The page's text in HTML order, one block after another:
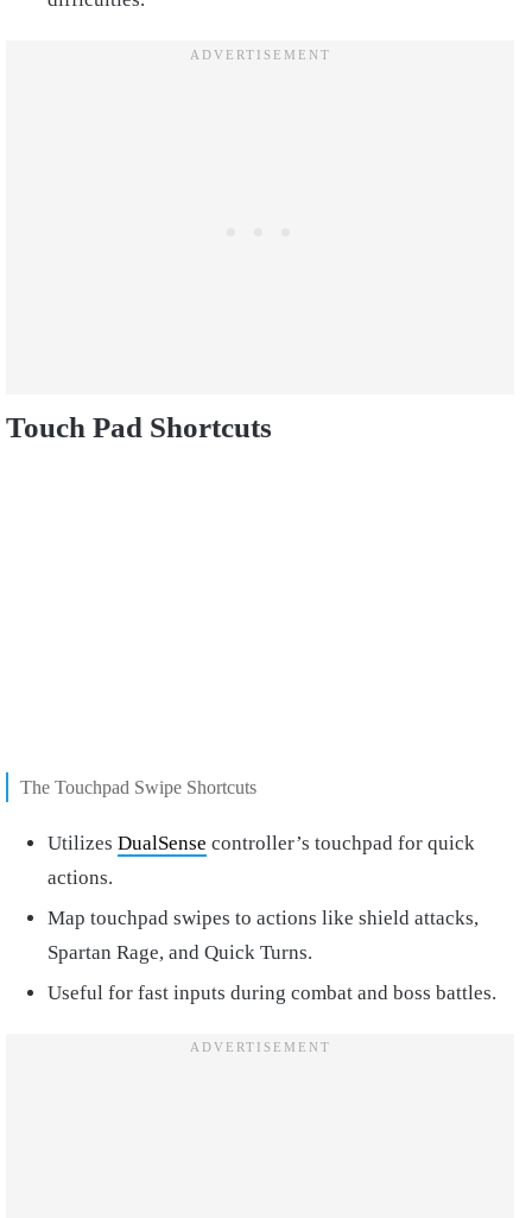
Touch Pad Shortcuts
The Touchpad Swipe Shortcuts
Utilizes DualSense controller’s touchpad for quick
actions.
Map touchpad swipes to actions like shield attacks,
Spartan Rage, and Quick Turns.
Useful for fast inputs during combat and boss battles.